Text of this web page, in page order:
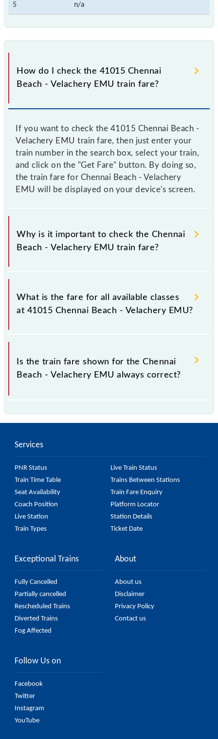
5 n/a
How do I check the 41015 Chennai
Beach - Velachery EMU train fare?
If you want to check the 41015 Chennai Beach -
Velachery EMU train fare, then just enter your
train number in the search box, select your train,
and click on the "Get Fare" button. By doing so,
the train fare for Chennai Beach - Velachery
EMU will be displayed on your device's screen.
Why is it important to check the Chennai
Beach - Velachery EMU train fare?
It is advisable to check the 41015 Chennai Beach -
Velachery EMU train fare before booking a ticket, as
it fluctuates from time to time, and some trains have
10% with every 10% of the tickets sold.
What is the fare for all available classes
at 41015 Chennai Beach - Velachery EMU?
The fare for all available classes at Chennai Beach -
Velachery EMU is GN - ₹ 5 and FC - ₹ n/a, .
Is the train fare shown for the Chennai
Beach - Velachery EMU always correct?
EMU is usually accurate, but it might change due to
Chennai Beach - Velachery EMU fare on the official
railway website to ensure you have updated
information on the fare.
Services
PNR Status
Live Train Status
Train Time Table
Trains Between Stations
Seat Availability
Train Fare Enquiry
Coach Position
Platform Locator
Live Station
Station Details
Train Types
Ticket Date
Exceptional Trains
Fully Cancelled
Partially cancelled
Rescheduled Trains
Diverted Trains
Fog Affected
About
About us
Disclaimer
Privacy Policy
Contact us
Follow Us on
Facebook
Twitter
Instagram
YouTube